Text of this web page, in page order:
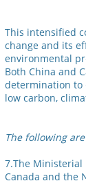
This intensified
change and its
environmental
Both China and
determination to
low carbon,
The following
7.The Ministerial
Canada and the